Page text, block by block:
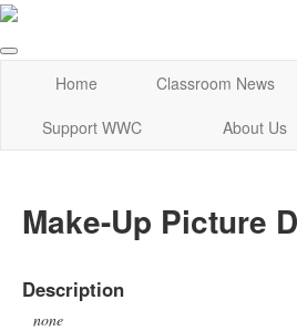
Home Classroom News
Support WWC
About Us
Make-Up Picture
Description
none